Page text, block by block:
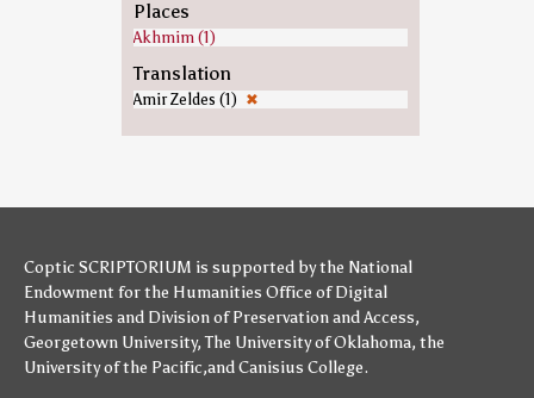
Places
Akhmim (1)
Translation
Amir Zeldes (1) ✖
Coptic SCRIPTORIUM is supported bythe National
Endowment for the Humanities Office of Digital
Humanities and Division of Preservation and Access,
Georgetown University,The University of Oklahoma, the
University of the Pacific,andCanisius College.